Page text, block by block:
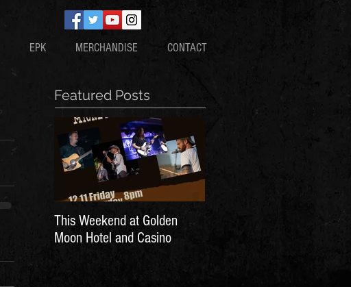
EPK MERCHANDISE CONTACT
Featured Posts
This Weekend at Golden
Moon Hotel and Casino